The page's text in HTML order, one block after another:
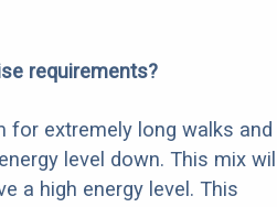
requirements?
for extremely long walks and
level down. This mix
a high energy level. This